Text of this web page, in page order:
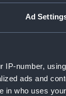
Ad
IP-number,
ads and
who uses